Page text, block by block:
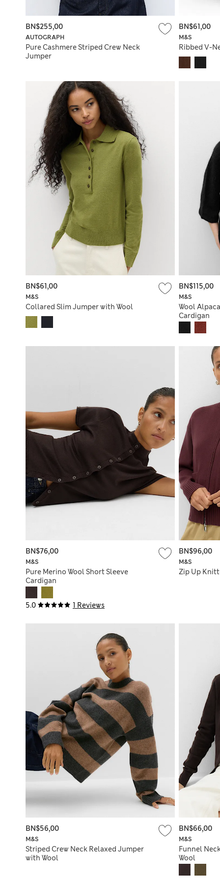
AUTOGRAPH
Pure Cashmere Striped Crew Neck
Jumper
BN$255,00
M&S
Ribbed V-
BN$61,00
M&S
Collared Slim Jumper with Wool
BN$61,00
M&S
Wool
Cardigan
BN$115,00
5.0 1 Reviews
M&S
Pure Merino Wool Short Sleeve
Cardigan
BN$76,00
M&S
Zip Up
BN$96,00
M&S
Striped Crew Neck Relaxed Jumper
with Wool
BN$56,00
M&S
Funnel
Wool
BN$66,00